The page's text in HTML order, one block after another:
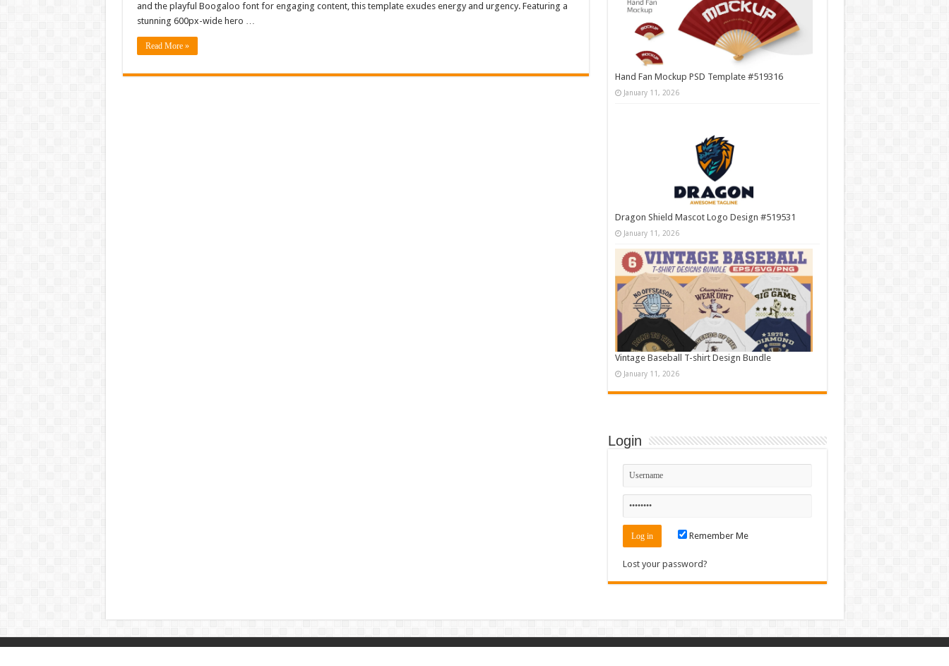
and the playful Boogaloo font for engaging content, this template exudes energy and urgency. Featuring a
stunning 600px-wide hero …
Read More »
Hand Fan Mockup PSD Template #519316
January 11, 2026
Dragon Shield Mascot Logo Design #519531
January 11, 2026
Vintage Baseball T-shirt Design Bundle
January 11, 2026
Login
Remember Me
Lost your password?